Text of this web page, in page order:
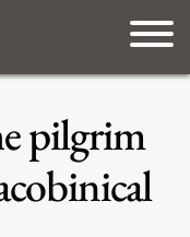
pilgrim